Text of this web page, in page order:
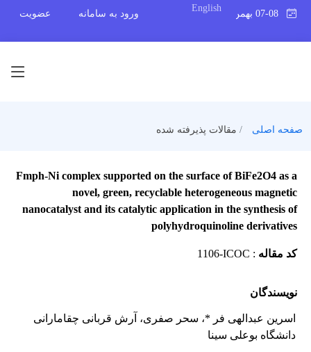
English
ورود به سامانه عضویت
صفحه اصلی مقالات پذیرفته شده
Fmph-Ni complex supported on the surface of BiFe2O4 as a
novel, green, recyclable heterogeneous magnetic
nanocatalyst and its catalytic application in the synthesis of
polyhydroquinoline derivatives
کد مقاله :
1106-ICOC
نویسندگان
اسرین عبدالهی فر *، سحر صفری، آرش قربانی چقامارانی
دانشگاه بوعلی سینا